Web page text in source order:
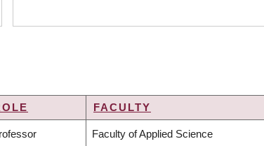
FACULTY
Faculty of Applied Science